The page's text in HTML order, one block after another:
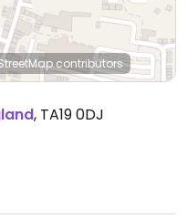
contributors
, TA19 0DJ